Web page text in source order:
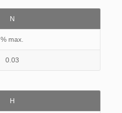
N
% max.
0.03
H